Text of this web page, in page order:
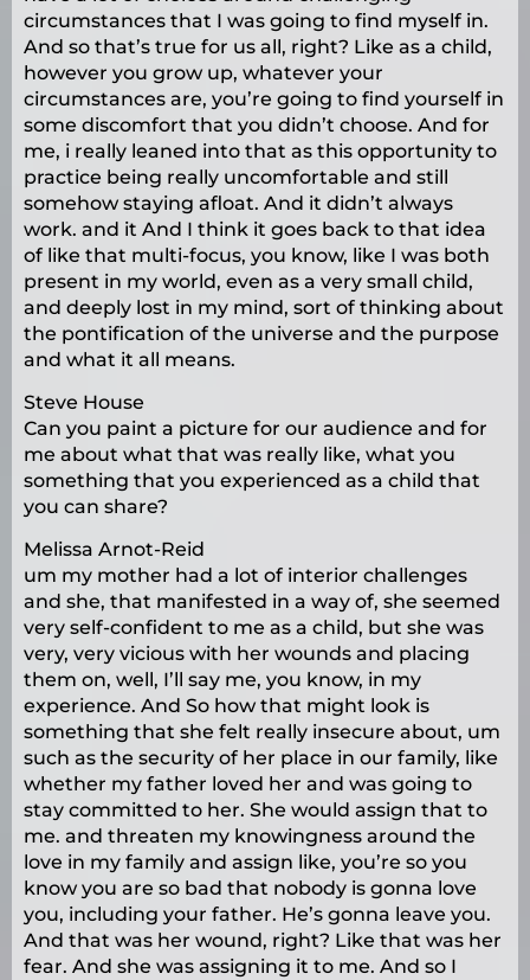
circumstances that I was going to find myself in.
And so that’s true for us all, right? Like as a child,
however you grow up, whatever your
circumstances are, you’re going to find yourself in
some discomfort that you didn’t choose. And for
me, i really leaned into that as this opportunity to
practice being really uncomfortable and still
somehow staying afloat. And it didn’t always
work. and it And I think it goes back to that idea
of like that multi-focus, you know, like I was both
present in my world, even as a very small child,
and deeply lost in my mind, sort of thinking about
the pontification of the universe and the purpose
and what it all means.
Steve House
Can you paint a picture for our audience and for
me about what that was really like, what you
something that you experienced as a child that
you can share?
Melissa Arnot-Reid
um my mother had a lot of interior challenges
and she, that manifested in a way of, she seemed
very self-confident to me as a child, but she was
very, very vicious with her wounds and placing
them on, well, I’ll say me, you know, in my
experience. And So how that might look is
something that she felt really insecure about, um
such as the security of her place in our family, like
whether my father loved her and was going to
stay committed to her. She would assign that to
me. and threaten my knowingness around the
love in my family and assign like, you’re so you
know you are so bad that nobody is gonna love
you, including your father. He’s gonna leave you.
And that was her wound, right? Like that was her
fear. And she was assigning it to me. And so I